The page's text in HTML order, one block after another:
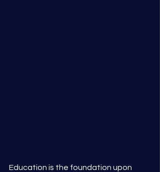
Education is the foundation upon